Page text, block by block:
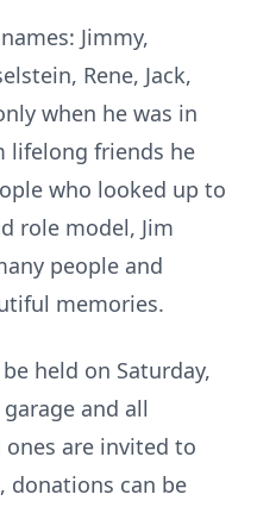
Jimmy,
Rene, Jack,
when he was in
lifelong friends he
who looked up to
role model, Jim
people and
memories.
held on Saturday,
garage and all
are invited to
donations can be